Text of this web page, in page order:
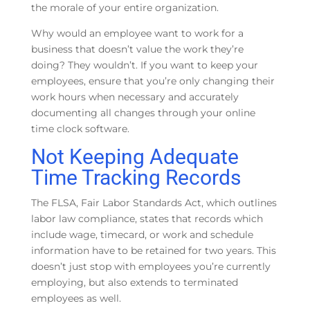
the morale of your entire organization.
Why would an employee want to work for a
business that doesn’t value the work they’re
doing? They wouldn’t. If you want to keep your
employees, ensure that you’re only changing their
work hours when necessary and accurately
documenting all changes through your online
time clock software.
Not Keeping Adequate
Time Tracking Records
The FLSA, Fair Labor Standards Act, which outlines
labor law compliance, states that records which
include wage, timecard, or work and schedule
information have to be retained for two years. This
doesn’t just stop with employees you’re currently
employing, but also extends to terminated
employees as well.